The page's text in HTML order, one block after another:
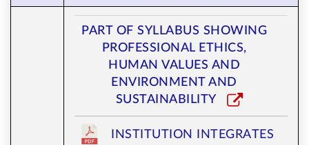
PART OF SYLLABUS SHOWING
PROFESSIONAL ETHICS,
HUMAN VALUES AND
ENVIRONMENT AND
SUSTAINABILITY
INSTITUTION INTEGRATES